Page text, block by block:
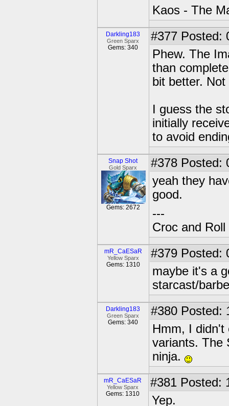
Kaos - The
Darkling183
Green Sparx
Gems: 340
#377 Posted:
Phew. The
than
bit better. Not
I guess the
initially
to avoid
Snap Shot
Gold Sparx
Gems: 2672
#378 Posted:
yeah they
good.
---
Croc and Roll
mR_CaESaR
Yellow Sparx
Gems: 1310
#379 Posted:
maybe it's a
starcast/
Darkling183
Green Sparx
Gems: 340
#380 Posted:
Hmm, I
variants. The
ninja.
mR_CaESaR
Yellow Sparx
Gems: 1310
#381 Posted:
Yep.